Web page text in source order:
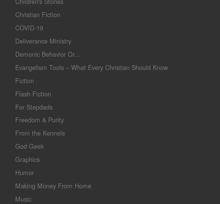
Christian Fiction
COVID-19
Deliverance Ministry
Demonic Behavior Or…
Evangelism Tools – What Every Christian Should Know
Fiction
Flash Fiction
For Stepdads
Freedom & Purity
From the Kennels
God Geek
Graphics
Humor
Making Money From Home
Music